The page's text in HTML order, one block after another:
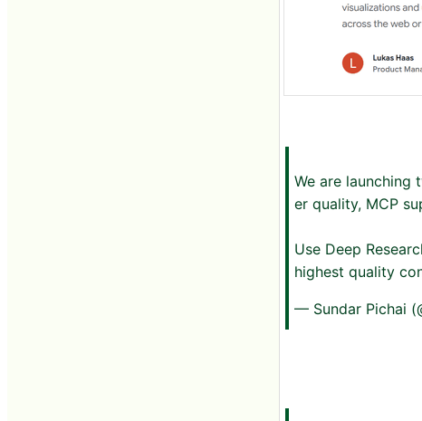
We are launching
er quality, MCP
Use Deep
highest quality
— Sundar Pichai